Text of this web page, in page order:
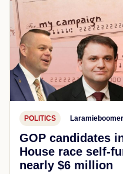
POLITICS
GOP candidates
House race self-
nearly $6 million